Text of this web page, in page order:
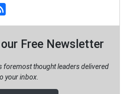
Free Newsletter
foremost thought leaders delivered
your inbox.